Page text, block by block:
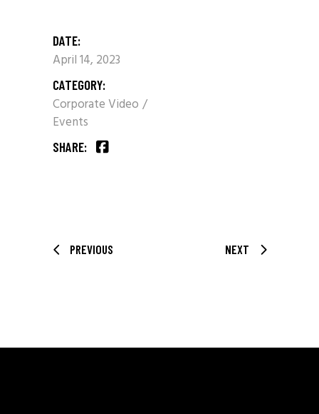
DATE:
April 14, 2023
CATEGORY:
Corporate Video
Events
SHARE:
PREVIOUS NEXT